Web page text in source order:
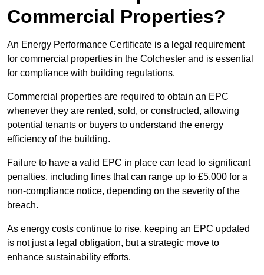
Commercial Properties?
An Energy Performance Certificate is a legal requirement
for commercial properties in the Colchester and is essential
for compliance with building regulations.
Commercial properties are required to obtain an EPC
whenever they are rented, sold, or constructed, allowing
potential tenants or buyers to understand the energy
efficiency of the building.
Failure to have a valid EPC in place can lead to significant
penalties, including fines that can range up to £5,000 for a
non-compliance notice, depending on the severity of the
breach.
As energy costs continue to rise, keeping an EPC updated
is not just a legal obligation, but a strategic move to
enhance sustainability efforts.